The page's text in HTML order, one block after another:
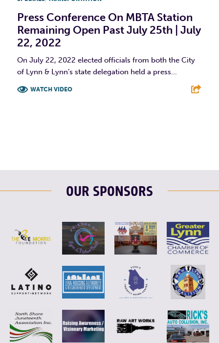
Press Conference On MBTA Station
Remaining Open Past July 25th | July
22, 2022
On July 22, 2022 elected officials from both the City
of Lynn & Lynn’s state delegation held a press...
WATCH VIDEO
OUR SPONSORS